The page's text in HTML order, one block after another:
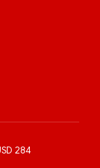
284